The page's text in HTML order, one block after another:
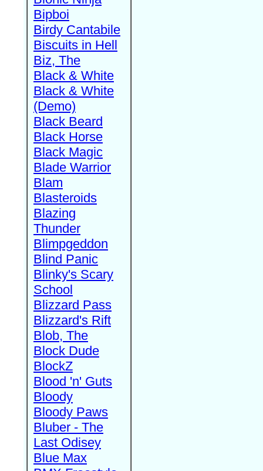
Bipboi
Birdy Cantabile
Biscuits in Hell
Biz, The
Black & White
Black & White
(Demo)
Black Beard
Black Horse
Black Magic
Blade Warrior
Blam
Blasteroids
Blazing
Thunder
Blimpgeddon
Blind Panic
Blinky's Scary
School
Blizzard Pass
Blizzard's Rift
Blob, The
Block Dude
BlockZ
Blood 'n' Guts
Bloody
Bloody Paws
Bluber - The
Last Odisey
Blue Max